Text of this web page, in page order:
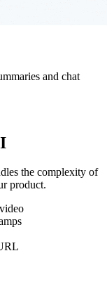
and chat
the complexity of
product.